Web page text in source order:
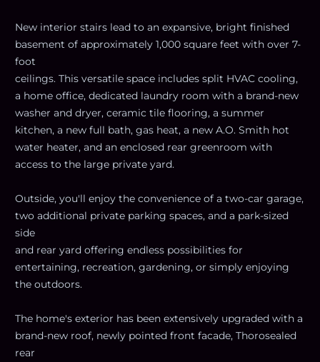
New interior stairs lead to an expansive, bright finished
basement of approximately 1,000 square feet with over 7-
foot
ceilings. This versatile space includes split HVAC cooling,
a home office, dedicated laundry room with a brand-new
washer and dryer, ceramic tile flooring, a summer
kitchen, a new full bath, gas heat, a new A.O. Smith hot
water heater, and an enclosed rear greenroom with
access to the large private yard.
Outside, you'll enjoy the convenience of a two-car garage,
two additional private parking spaces, and a park-sized
side
and rear yard offering endless possibilities for
entertaining, recreation, gardening, or simply enjoying
the outdoors.
The home's exterior has been extensively upgraded with a
brand-new roof, newly pointed front facade, Thorosealed
rear